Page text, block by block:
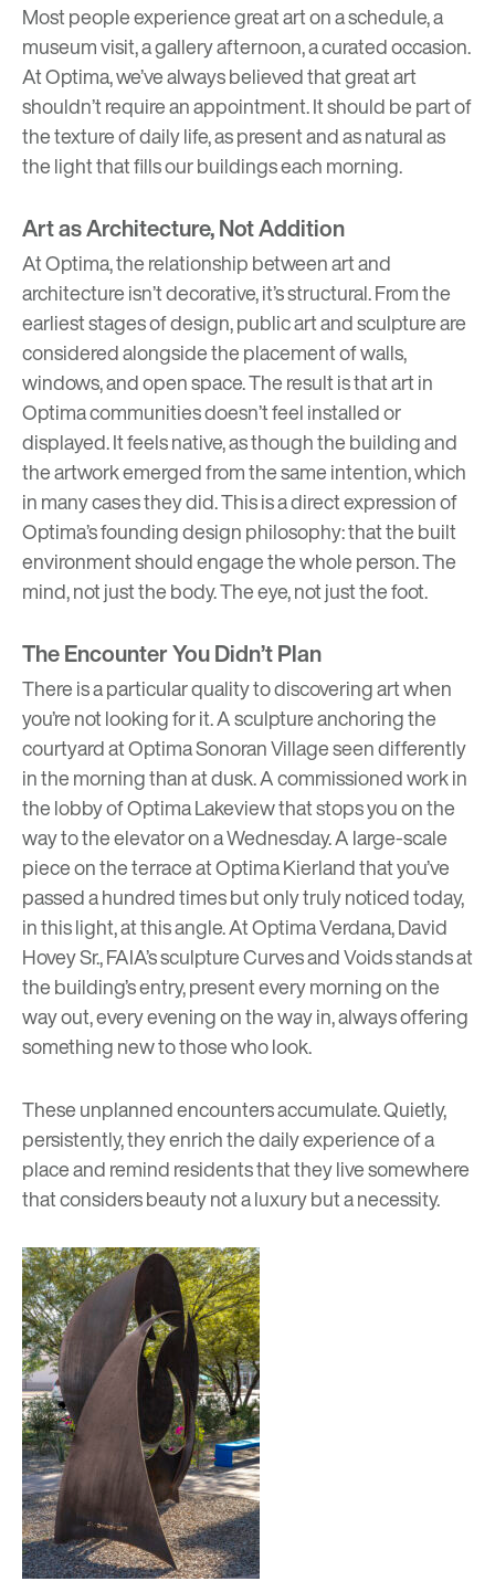
Most people experience great art on a schedule, a
museum visit, a gallery afternoon, a curated occasion.
At Optima, we’ve always believed that great art
shouldn’t require an appointment. It should be part of
the texture of daily life, as present and as natural as
the light that fills our buildings each morning.
Art as Architecture, Not Addition
At Optima, the relationship between art and
architecture isn’t decorative, it’s structural. From the
earliest stages of design, public art and sculpture are
considered alongside the placement of walls,
windows, and open space. The result is that art in
Optima communities doesn’t feel installed or
displayed. It feels native, as though the building and
the artwork emerged from the same intention, which
in many cases they did. This is a direct expression of
Optima’s founding design philosophy: that the built
environment should engage the whole person. The
mind, not just the body. The eye, not just the foot.
The Encounter You Didn’t Plan
There is a particular quality to discovering art when
you’re not looking for it. A sculpture anchoring the
courtyard atOptima Sonoran Villageseen differently
in the morning than at dusk. A commissioned work in
the lobby ofOptima Lakeviewthat stops you on the
way to the elevator on a Wednesday. A large-scale
piece on the terrace atOptima Kierlandthat you’ve
passed a hundred times but only truly noticed today,
in this light, at this angle. AtOptima Verdana, David
Hovey Sr., FAIA’s sculpture Curves and Voids stands at
the building’s entry, present every morning on the
way out, every evening on the way in, always offering
something new to those who look.
These unplanned encounters accumulate. Quietly,
persistently, they enrich the daily experience of a
place and remind residents that they live somewhere
that considers beauty not a luxury but a necessity.